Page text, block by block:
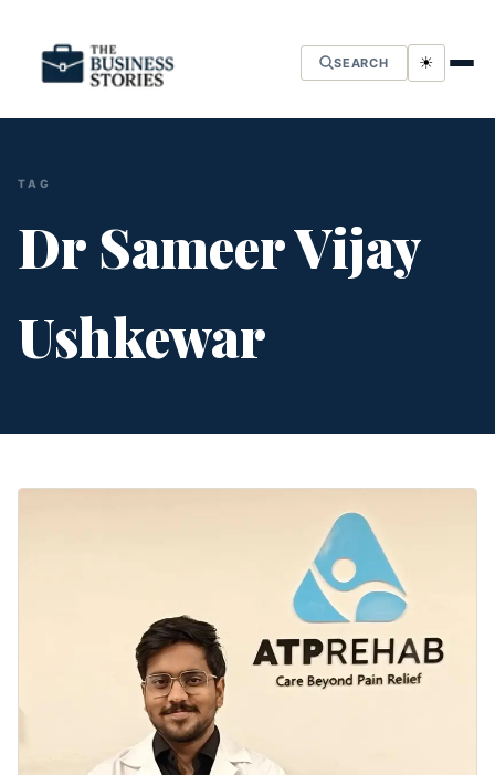
SEARCH ☀
TAG
Dr Sameer Vijay
Ushkewar